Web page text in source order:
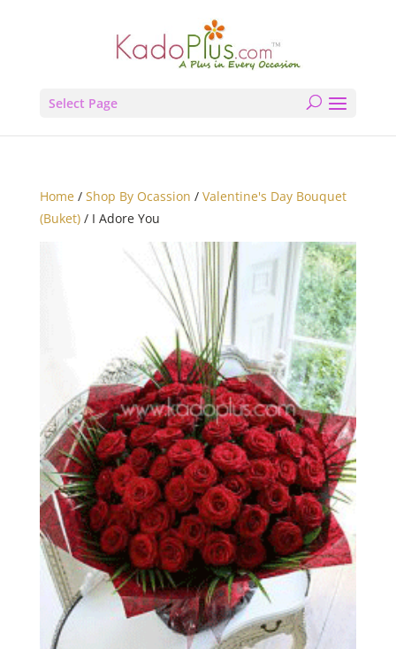
Select Page
Home/ Shop By Ocassion / Valentine's Day Bouquet
(Buket)/ I Adore You